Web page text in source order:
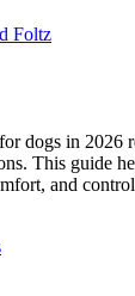
Foltz
dogs in 2026
This guide
and